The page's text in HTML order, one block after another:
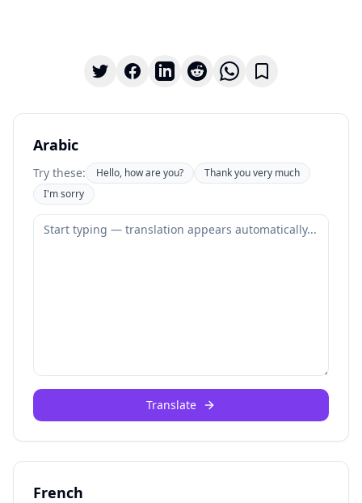
Arabic
Try these: Hello, how are you?
Thank you very much
I'm sorry
Translate
French